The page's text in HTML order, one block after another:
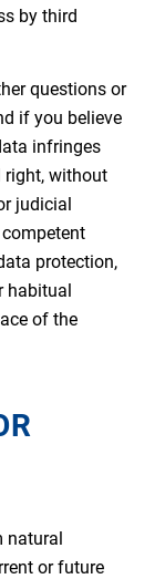
by third
questions or
if you believe
infringes
right, without
judicial
protection,
habitual
of the
natural
or future